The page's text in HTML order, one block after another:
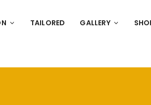
TAILORED GALLERY